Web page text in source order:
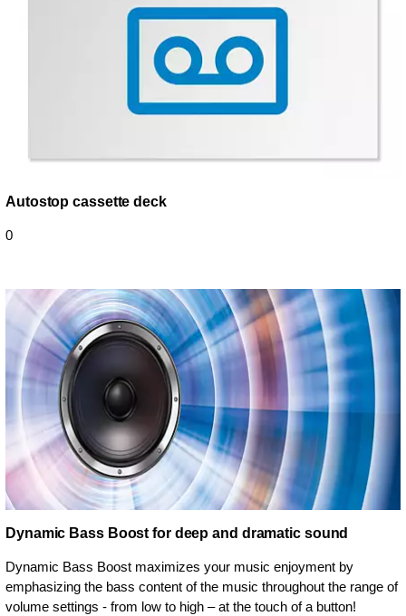
Autostop cassette deck
0
Dynamic Bass Boost for deep and dramatic sound
Dynamic Bass Boost maximizes your music enjoyment by
emphasizing the bass content of the music throughout the range of
volume settings - from low to high – at the touch of a button!